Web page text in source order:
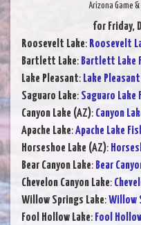
Arizona Game
for Friday,
Roosevelt Lake: Roosevelt
Bartlett Lake: Bartlett Lake
Lake Pleasant: Lake
Saguaro Lake: Saguaro Lake
Canyon Lake (AZ): Canyon
Apache Lake:Apache Lake
Horseshoe Lake (AZ):
Bear Canyon Lake: Bear
Chevelon Canyon Lake:
Willow Springs Lake:Willow
Fool Hollow Lake: Fool